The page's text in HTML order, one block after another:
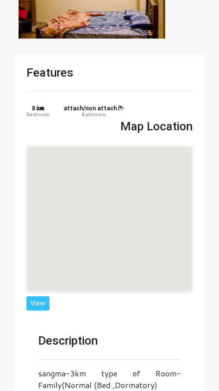
Features
8
Bedroom
attach/non attach
Bathroom
Map Location
View
Description
sangma-3km type of Room-
Family(Normal (Bed ,Dormatory)